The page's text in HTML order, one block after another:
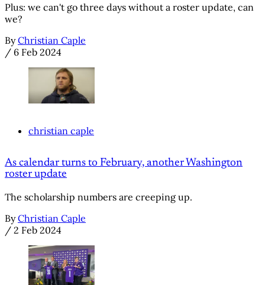
Plus: we can't go three days without a roster update, can
we?
By Christian Caple
/ 6 Feb 2024
christian caple
As calendar turns to February, another Washington
roster update
The scholarship numbers are creeping up.
By Christian Caple
/ 2 Feb 2024